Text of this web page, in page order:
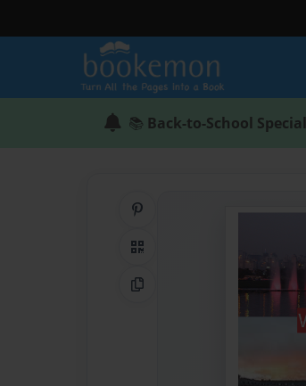
📚 Back-to-School Special
QR Code
Copy Link